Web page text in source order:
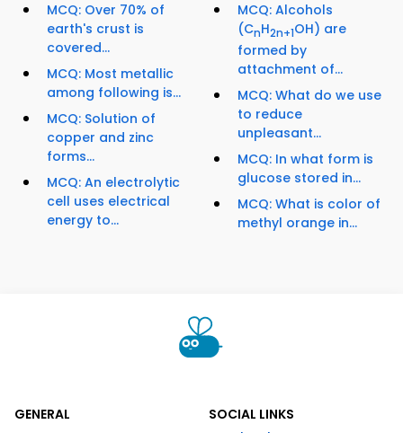
MCQ: Over 70% of
earth's crust is
covered...
MCQ: Most metallic
among following is...
MCQ: Solution of
copper and zinc
forms...
MCQ: An electrolytic
cell uses electrical
energy to...
MCQ: Alcohols
(CnH2n+1OH) are
formed by
attachment of...
MCQ: What do we use
to reduce
unpleasant...
MCQ: In what form is
glucose stored in...
MCQ: What is color of
methyl orange in...
GENERAL
SOCIAL LINKS